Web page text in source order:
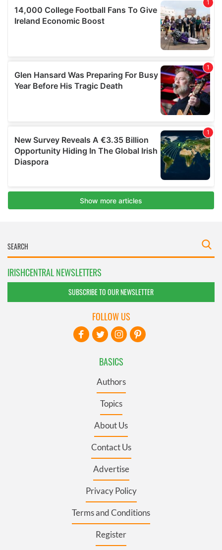
IRISHCENTRAL NEWSLETTERS
SUBSCRIBE TO OUR NEWSLETTER
BASICS
Authors
Topics
About Us
Contact Us
Advertise
Privacy Policy
Terms and Conditions
Register
FOLLOW US